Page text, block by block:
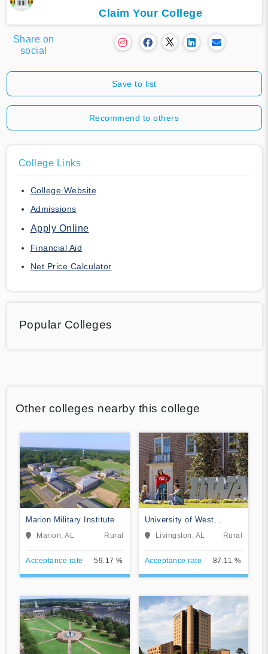
Claim Your College
Share on
social
Save to list
Recommend to others
College Links
College Website
Admissions
Apply Online
Financial Aid
Net Price Calculator
Popular Colleges
Other colleges nearby this college
Marion Military Institute
Marion, AL Rural
Acceptance rate 59.17 %
University of West
Alabama
Livingston, AL Rural
Acceptance rate 87.11 %